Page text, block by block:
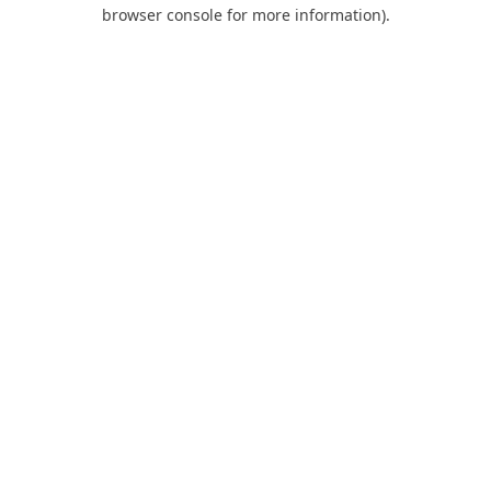
browser console for more information).